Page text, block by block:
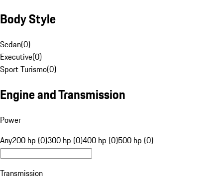
Body Style
Sedan(0)
Executive(0)
Sport Turismo(0)
Engine and Transmission
Power
Any200 hp (0)300 hp (0)400 hp (0)500 hp (0)
Transmission